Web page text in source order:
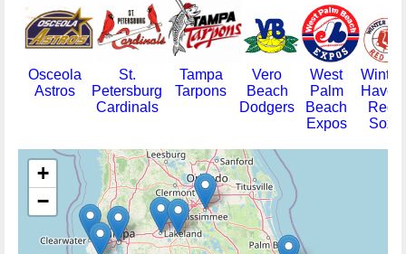
Osceola
Astros
St.
Petersburg
Cardinals
Tampa
Tarpons
Vero
Beach
Dodgers
West
Palm
Beach
Expos
Winter
Haven
Red
Sox
+
−